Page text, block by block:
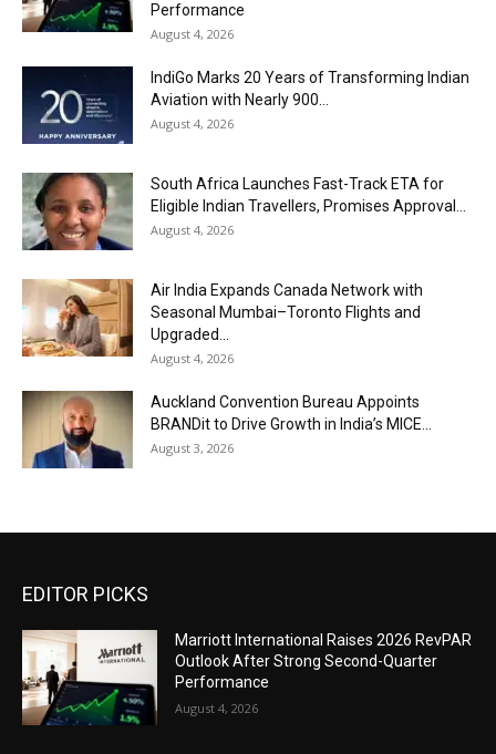
Performance
August 4, 2026
IndiGo Marks 20 Years of Transforming Indian
Aviation with Nearly 900...
August 4, 2026
South Africa Launches Fast-Track ETA for
Eligible Indian Travellers, Promises Approval...
August 4, 2026
Air India Expands Canada Network with
Seasonal Mumbai–Toronto Flights and
Upgraded...
August 4, 2026
Auckland Convention Bureau Appoints
BRANDit to Drive Growth in India’s MICE...
August 3, 2026
EDITOR PICKS
Marriott International Raises 2026 RevPAR
Outlook After Strong Second-Quarter
Performance
August 4, 2026